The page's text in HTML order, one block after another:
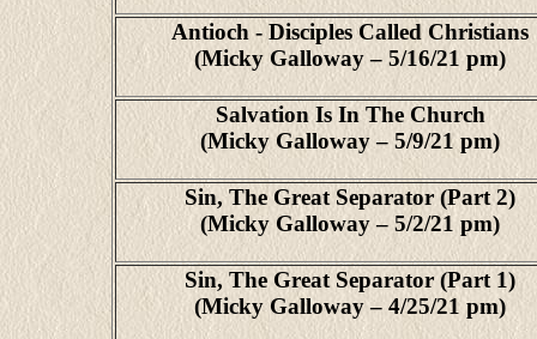
Antioch - Disciples Called Christians
(Micky Galloway – 5/16/21 pm)
Salvation Is In The Church
(Micky Galloway – 5/9/21 pm)
Sin, The Great Separator (Part 2)
(Micky Galloway – 5/2/21 pm)
Sin, The Great Separator (Part 1)
(Micky Galloway – 4/25/21 pm)